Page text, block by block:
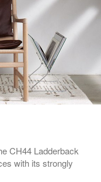
CH44 Ladderback
with its strongly